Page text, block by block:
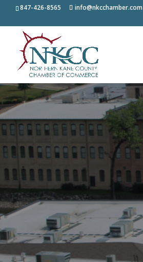
847-426-8565 info@nkcchamber.com